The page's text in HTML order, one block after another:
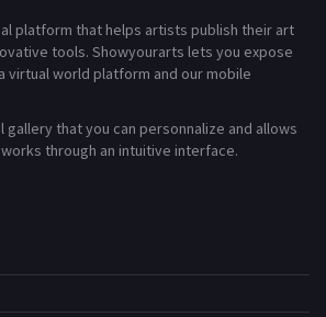
platform that helps artists publish their art
tools. Showyourarts lets you expose
virtual world platform and our mobile
gallery that you can personnalize and allows
through an intuitive interface.